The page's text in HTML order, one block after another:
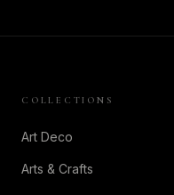
COLLECTIONS
Art Deco
Arts & Crafts